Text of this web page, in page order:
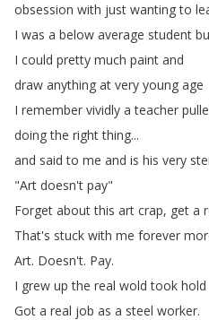
obsession with just wanting to
I was a below average student
I could pretty much paint and
draw anything at very young age
I remember vividly a teacher
doing the right thing...
and said to me and is his very
"Art doesn't pay"
Forget about this art crap, get a
That's stuck with me forever
Art. Doesn't. Pay.
I grew up the real wold took hold
Got a real job as a steel worker.